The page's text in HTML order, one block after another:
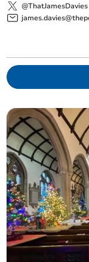
@ThatJamesDavies